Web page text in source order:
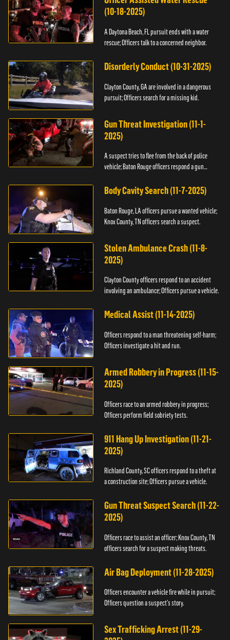
(10-18-2025)
A Daytona Beach, FL pursuit ends with a water
rescue; Officers talk to a concerned neighbor.
Disorderly Conduct (10-31-2025)
Clayton County, GA are involved in a dangerous
pursuit; Officers search for a missing kid.
Gun Threat Investigation (11-1-
2025)
A suspect tries to flee from the back of police
vehicle; Baton Rouge officers respond a gun
Body Cavity Search (11-7-2025)
Baton Rouge, LA officers pursue a wanted vehicle;
Knox County, TN officers search a suspect.
Stolen Ambulance Crash (11-8-
2025)
Clayton County officers respond to an accident
involving an ambulance; Officers pursue a vehicle.
Medical Assist (11-14-2025)
Officers respond to a man threatening self-harm;
Officers investigate a hit and run.
Armed Robbery in Progress (11-15-
2025)
Officers race to an armed robbery in progress;
Officers perform field sobriety tests.
911 Hang Up Investigation (11-21-
2025)
Richland County, SC officers respond to a theft at
a construction site; Officers pursue a vehicle.
Gun Threat Suspect Search (11-22-
2025)
Officers race to assist an officer; Knox County, TN
officers search for a suspect making threats.
Air Bag Deployment (11-28-2025)
Officers encounter a vehicle fire while in pursuit;
Officers question a suspect’s story.
Sex Trafficking Arrest (11-29-